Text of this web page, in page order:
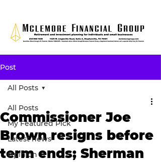
Post
All Posts
My Featured Pick
Latest news
Opinion
All Posts
Commissioner Joe
Brown resigns before
term ends; Sherman